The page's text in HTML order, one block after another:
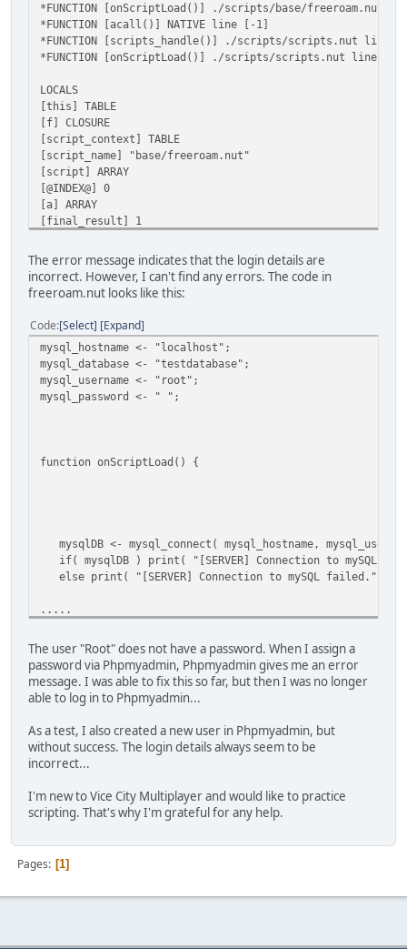
*FUNCTION [onScriptLoad()] ./scripts/base/freeroam.nut
*FUNCTION [acall()] NATIVE line [-1]
*FUNCTION [scripts_handle()] ./scripts/scripts.nut line
*FUNCTION [onScriptLoad()] ./scripts/scripts.nut line
LOCALS
[this] TABLE
[f] CLOSURE
[script_context] TABLE
[script_name] "base/freeroam.nut"
[script] ARRAY
[@INDEX@] 0
[a] ARRAY
[final_result] 1
[name] "onScriptLoad"
[this] TABLE
[this] TABLE
[SCRIPT] (table : 0x000001AA8E404E00)
AN ERROR HAS OCCURED [Error in 'mysql_connect':
CALLSTACK
*FUNCTION [scripts_handle()] ./scripts/scripts.nut line
[exception] "Error in 'mysql_connect': Connection
[@INDEX@] 0
[a] ARRAY
[final_result] 1
[name] "onScriptLoad"
[this] TABLE
[WARNING] onScriptLoad failed to execute -- check the
The error message indicates that the login details are
incorrect. However, I can't find any errors. The code in
freeroam.nut looks like this:
Code Select Expand
mysql_hostname <- "localhost";
mysql_database <- "testdatabase";
mysql_username <- "root";
mysql_password <- " ";
function onScriptLoad() {
mysqlDB <- mysql_connect( mysql_hostname,
if( mysqlDB ) print( "[SERVER] Connection to mySQL
else print( "[SERVER] Connection to mySQL failed." );
.....
The user "Root" does not have a password. When I assign a
password via Phpmyadmin, Phpmyadmin gives me an error
message. I was able to fix this so far, but then I was no longer
able to log in to Phpmyadmin...
As a test, I also created a new user in Phpmyadmin, but
without success. The login details always seem to be
incorrect...
I'm new to Vice City Multiplayer and would like to practice
scripting. That's why I'm grateful for any help.
Pages 1